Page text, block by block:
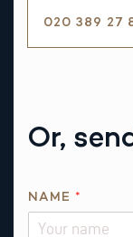
020 389 27
Or,
NAME *